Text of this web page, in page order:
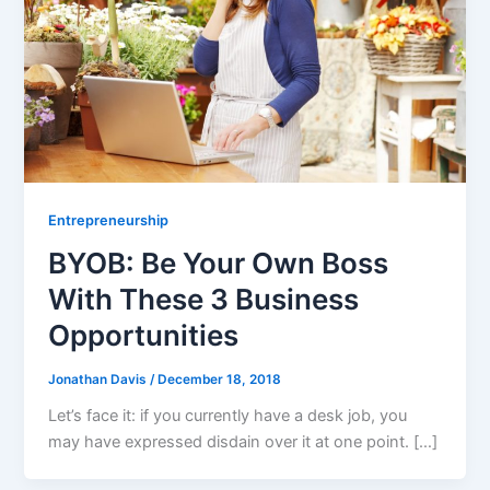
Entrepreneurship
BYOB: Be Your Own Boss
With These 3 Business
Opportunities
Jonathan Davis/ December 18, 2018
Let’s face it: if you currently have a desk job, you
may have expressed disdain over it at one point. […]